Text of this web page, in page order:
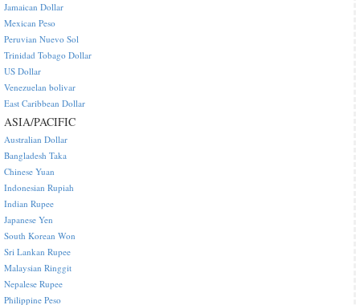
Jamaican Dollar
Mexican Peso
Peruvian Nuevo Sol
Trinidad Tobago Dollar
US Dollar
Venezuelan bolivar
East Caribbean Dollar
ASIA/PACIFIC
Australian Dollar
Bangladesh Taka
Chinese Yuan
Indonesian Rupiah
Indian Rupee
Japanese Yen
South Korean Won
Sri Lankan Rupee
Malaysian Ringgit
Nepalese Rupee
Philippine Peso